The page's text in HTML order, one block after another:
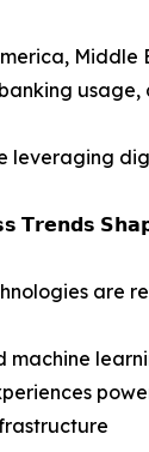
leveraging
𝗧𝗿𝗲𝗻𝗱𝘀
are
machine